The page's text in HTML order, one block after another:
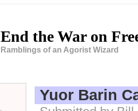
End the War on
Ramblings of an Agorist Wizard
Yuor Barin